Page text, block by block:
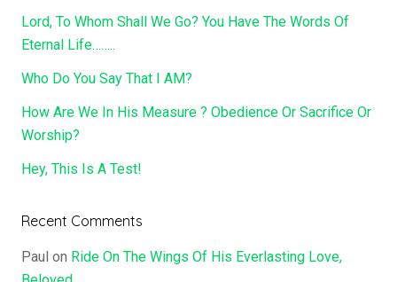
Lord, To Whom Shall We Go? You Have The Words Of
Eternal Life……..
Who Do You Say That I AM?
How Are We In His Measure ? Obedience Or Sacrifice Or
Worship?
Hey, This Is A Test!
Recent Comments
Paul on Ride On The Wings Of His Everlasting Love,